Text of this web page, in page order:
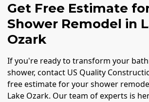
Get Free Estimate
Shower Remodel in
Ozark
If you're ready to transform your
shower, contact US Quality
free estimate for your shower
Lake Ozark. Our team of experts is